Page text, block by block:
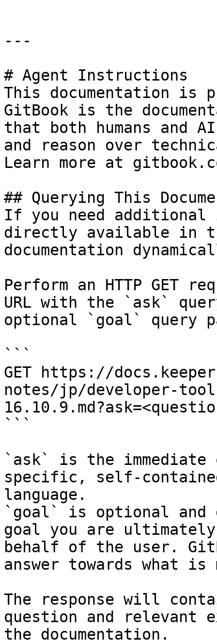
---
# Agent Instructions
This documentation is
GitBook is the
that both humans and
and reason over
Learn more at
## Querying This
If you need
directly available in
documentation
Perform an HTTP GET
URL with the `ask`
optional `goal` query
```
GET https://
notes/jp/developer-
```
`ask` is the
specific, self-
language.
`goal` is optional and
goal you are
behalf of the user.
answer towards what
The response will
question and relevant
the documentation.